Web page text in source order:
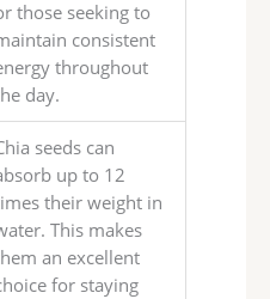
those seeking to
consistent
throughout
day.
seeds can
up to 12
their weight in
This makes
an excellent
for staying